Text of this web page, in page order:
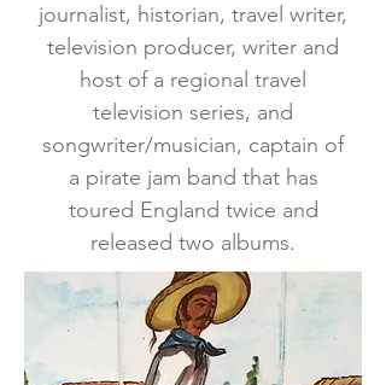
journalist, historian, travel writer,
television producer, writer and
host of a regional travel
television series, and
songwriter/musician, captain of
a pirate jam band that has
toured England twice and
released two albums.